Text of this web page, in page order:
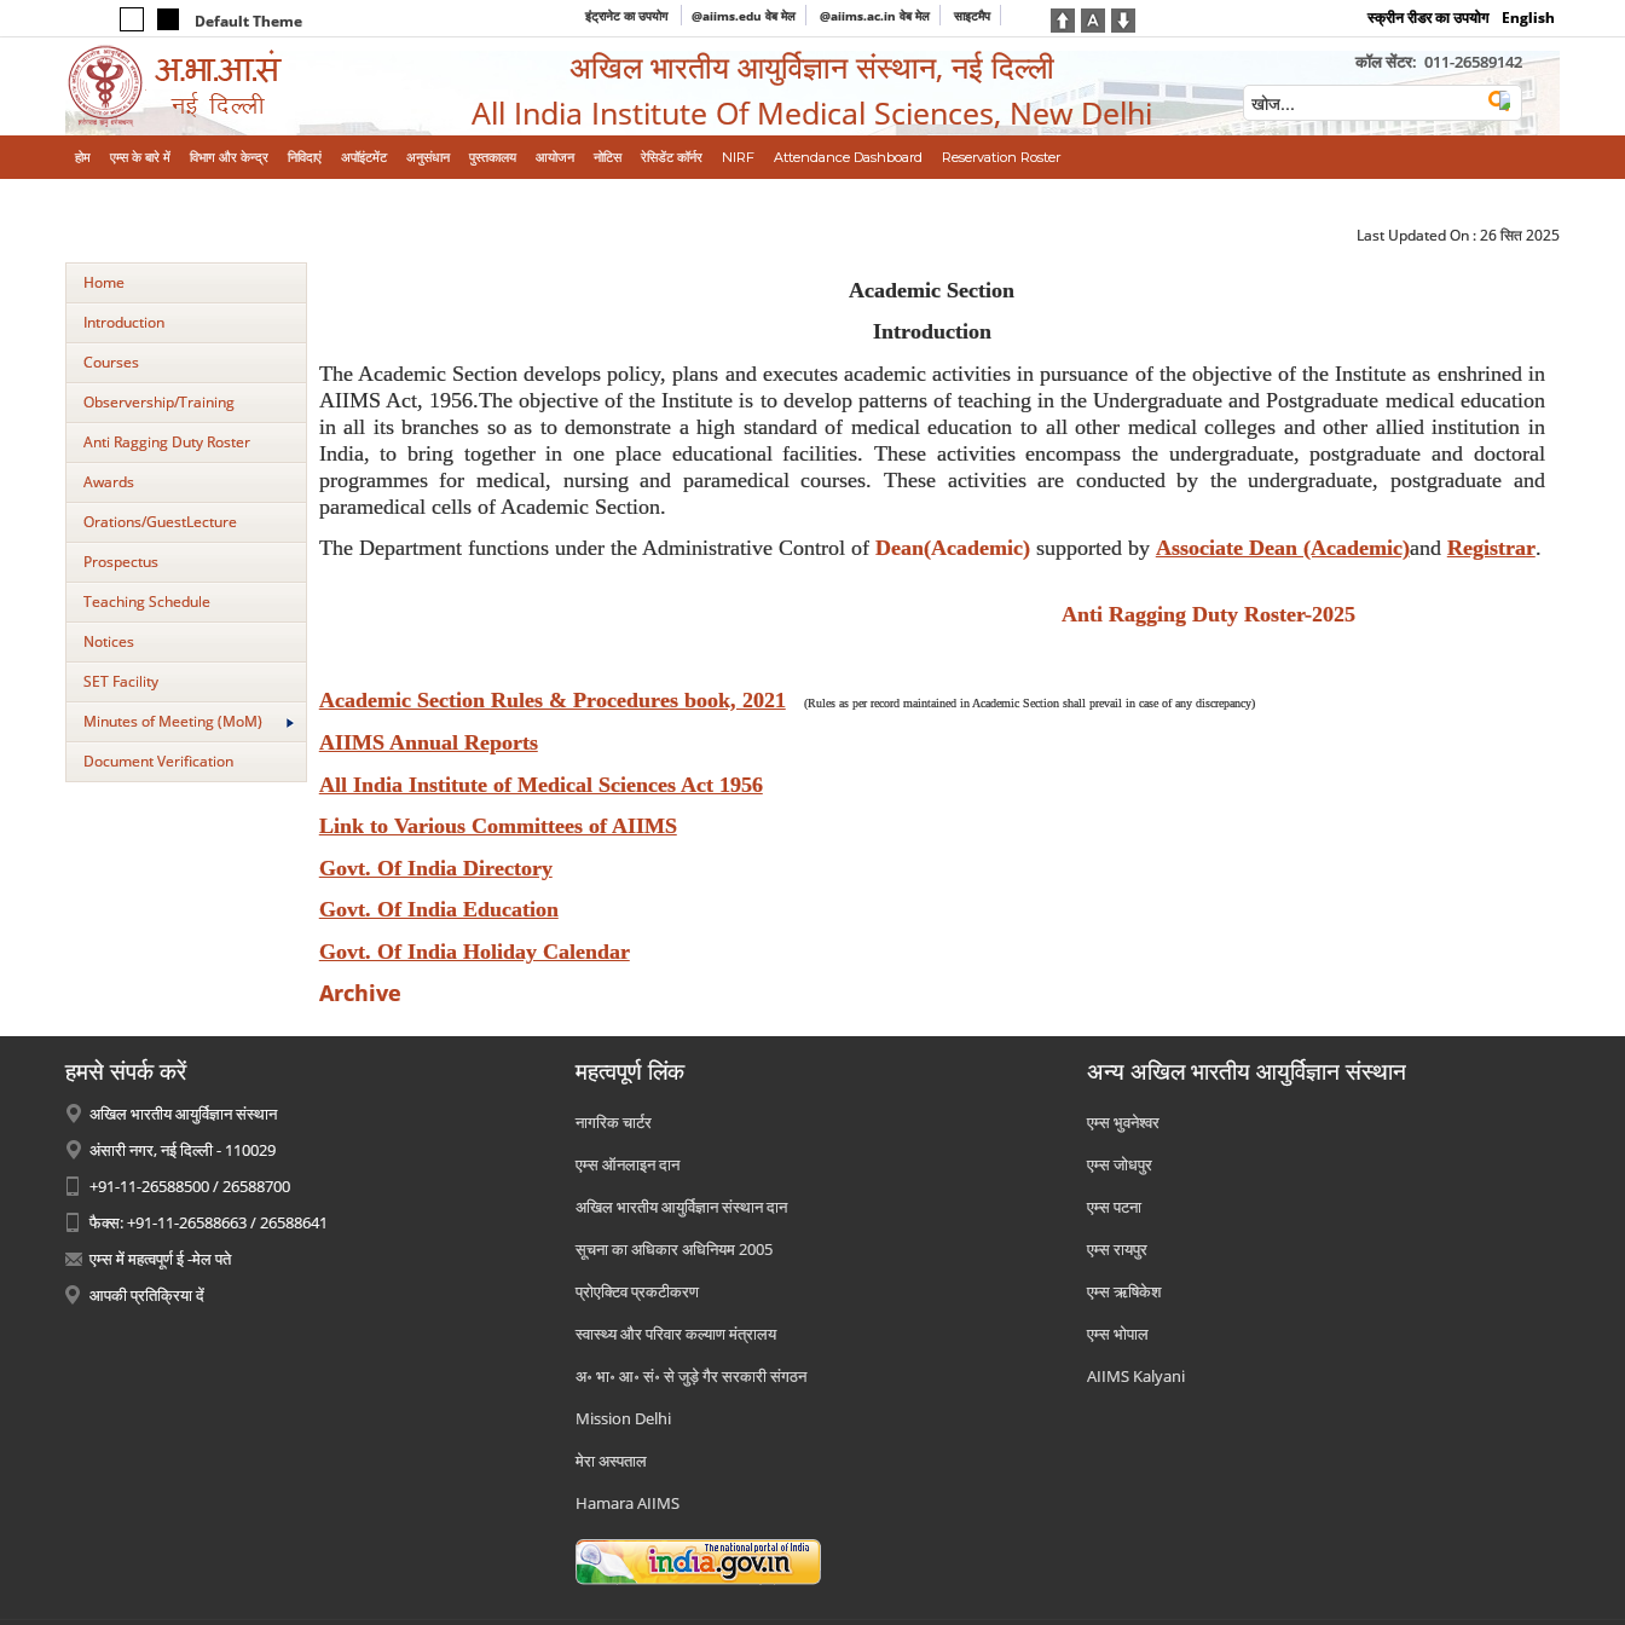
Default Theme इंट्रानेट का उपयोग @aiims.edu वेब मेल @aiims.ac.in वेब मेल साइटमैप स्क्रीन रीडर का उपयोग English
अखिल भारतीय आयुर्विज्ञान संस्थान, नई दिल्ली
All India Institute Of Medical Sciences, New Delhi
कॉल सेंटर: 011-26589142
होम एम्‍स के बारे में विभाग और केन्‍द्र निविदाएं अपॉइंटमेंट अनुसंधान पुस्तकालय आयोजन नोटिस रेसिडेंट कॉर्नर NIRF Attendance Dashboard Reservation Roster
Last Updated On :26 सित 2025
Home
Introduction
Courses
Observership/Training
Anti Ragging Duty Roster
Awards
Orations/GuestLecture
Prospectus
Teaching Schedule
Notices
SET Facility
Minutes of Meeting (MoM)
Document Verification
Academic Section
Introduction
The Academic Section develops policy, plans and executes academic activities in pursuance of the objective of the Institute as enshrined in
AIIMS Act, 1956.The objective of the Institute is to develop patterns of teaching in the Undergraduate and Postgraduate medical education
in all its branches so as to demonstrate a high standard of medical education to all other medical colleges and other allied institution in
India, to bring together in one place educational facilities. These activities encompass the undergraduate, postgraduate and doctoral
programmes for medical, nursing and paramedical courses. These activities are conducted by the undergraduate, postgraduate and
paramedical cells of Academic Section.
The Department functions under the Administrative Control of Dean(Academic)supported by Associate Dean (Academic)and Registrar.
Anti Ragging Duty Roster-2025
Academic Section Rules & Procedures book, 2021 (Rules as per record maintained in Academic Section shall prevail in case of any discrepancy)
AIIMS Annual Reports
All India Institute of Medical Sciences Act 1956
Link to Various Committees of AIIMS
Govt. Of India Directory
Govt. Of India Education
Govt. Of India Holiday Calendar
Archive
हमसे संपर्क करें
अखिल भारतीय आयुर्विज्ञान संस्थान
अंसारी नगर, नई दिल्ली - 110029
+91-11-26588500 / 26588700
फैक्स: +91-11-26588663 / 26588641
एम्स में महत्वपूर्ण ई -मेल पते
आपकी प्रतिक्रिया दें
महत्वपूर्ण लिंक
नागरिक चार्टर
एम्स ऑनलाइन दान
अखिल भारतीय आयुर्विज्ञान संस्थान दान
सूचना का अधिकार अधिनियम 2005
प्रोएक्टिव प्रकटीकरण
स्वास्थ्य और परिवार कल्याण मंत्रालय
अ॰ भा॰ आ॰ सं॰ से जुड़े गैर सरकारी संगठन
Mission Delhi
मेरा अस्पताल
Hamara AIIMS
अन्य अखिल भारतीय आयुर्विज्ञान संस्थान
एम्‍स भुवनेश्वर
एम्‍स जोधपुर
एम्‍स पटना
एम्‍स रायपुर
एम्‍स ऋषिकेश
एम्‍स भोपाल
AIIMS Kalyani